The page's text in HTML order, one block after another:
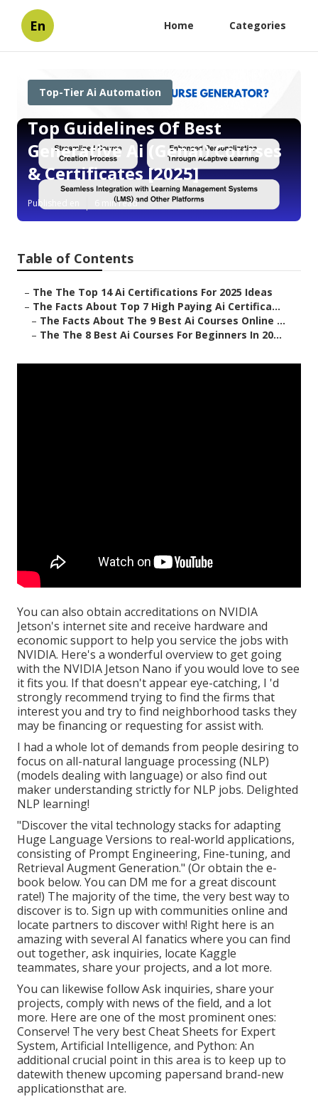
En Home Categories
Top-Tier Ai Automation
Top Guidelines Of Best
Generative Ai (Genai) Courses
& Certificates [2025]
Published en 6 min read
Table of Contents
– The The Top 14 Ai Certifications For 2025 Ideas
– The Facts About Top 7 High Paying Ai Certifica...
– The Facts About The 9 Best Ai Courses Online ...
– The The 8 Best Ai Courses For Beginners In 20...
You can also obtain accreditations on NVIDIA
Jetson's internet site and receive hardware and
economic support to help you service the jobs with
NVIDIA. Here's a wonderful overviewto get going
with the NVIDIA Jetson Nano if you would love to see
it fits you. If that doesn't appear eye-catching, I 'd
strongly recommend trying to find the firms that
interest you and try to find neighborhood tasks they
may be financing or requesting for assist with.
I had a whole lot of demands from people desiring to
focus on all-natural language processing (NLP)
(models dealing with language) or also find out
maker understanding strictly for NLP jobs. Delighted
NLP learning!
"Discover the vital technology stacks for adapting
Huge Language Versions to real-world applications,
consisting of Prompt Engineering, Fine-tuning, and
Retrieval Augment Generation." (Or obtain the e-
book below. You can DM me for a great discount
rate!) The majority of the time, the very best way to
discover is to. Sign up with communities online and
locate partners to discover with! Right here is an
amazing with several AI fanatics where you can find
out together, ask inquiries, locate Kaggle
teammates, share your projects, and a lot more.
You can likewise follow Ask inquiries, share your
projects, comply with news of the field, and a lot
more. Here are one of the most prominent ones:
Conserve! The very best Cheat Sheets for Expert
System, Artificial Intelligence, and Python: An
additional crucial point in this area is to keep up to
datewith thenew upcoming papersand brand-new
applicationsthat are.